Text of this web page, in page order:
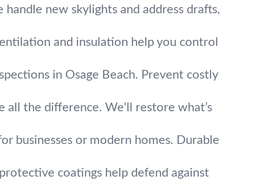
new skylights and address drafts,
and insulation help you control
in Osage Beach. Prevent costly
all the difference. We'll restore what’s
businesses or modern homes. Durable
coatings help defend against